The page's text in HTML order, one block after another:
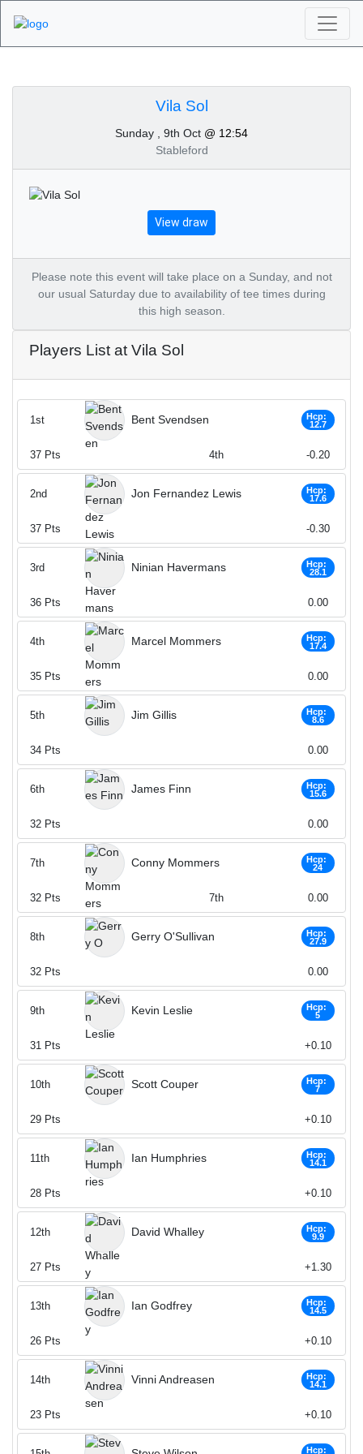
Tournaments - Vila Sol
9th of October 2022
Vila Sol
Sunday , 9th Oct @ 12:54
Stableford
View draw
Please note this event will take place on a Sunday, and not
our usual Saturday due to availability of tee times during
this high season.
Players List at Vila Sol
Bent Svendsen
Hcp:
12.7
1st
37 Pts 4th -0.20
Jon Fernandez Lewis
Hcp:
17.6
2nd
37 Pts -0.30
Ninian Havermans
Hcp:
28.1
3rd
36 Pts 0.00
Marcel Mommers
Hcp:
17.4
4th
35 Pts 0.00
Jim Gillis
Hcp:
8.6
5th
34 Pts 0.00
James Finn
Hcp:
15.6
6th
32 Pts 0.00
Conny Mommers
Hcp:
24
7th
32 Pts 7th 0.00
Gerry O'Sullivan
Hcp:
27.9
8th
32 Pts 0.00
Kevin Leslie
Hcp:
5
9th
31 Pts +0.10
Scott Couper
Hcp:
7
10th
29 Pts +0.10
Ian Humphries
Hcp:
14.1
11th
28 Pts +0.10
David Whalley
Hcp:
9.9
12th
27 Pts +1.30
Ian Godfrey
Hcp:
14.5
13th
26 Pts +0.10
Vinni Andreasen
Hcp:
14.1
14th
23 Pts +0.10
Hcp: